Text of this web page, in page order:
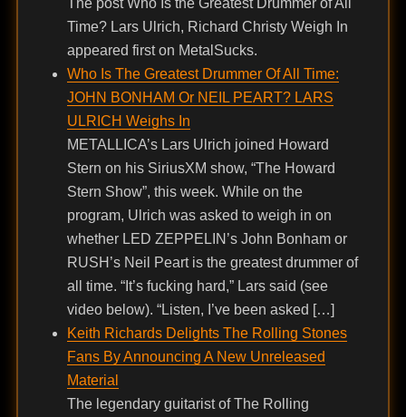
The post Who Is the Greatest Drummer of All
Time? Lars Ulrich, Richard Christy Weigh In
appeared first on MetalSucks.
Who Is The Greatest Drummer Of All Time:
JOHN BONHAM Or NEIL PEART? LARS
ULRICH Weighs In
METALLICA’s Lars Ulrich joined Howard
Stern on his SiriusXM show, “The Howard
Stern Show”, this week. While on the
program, Ulrich was asked to weigh in on
whether LED ZEPPELIN’s John Bonham or
RUSH’s Neil Peart is the greatest drummer of
all time. “It’s fucking hard,” Lars said (see
video below). “Listen, I’ve been asked […]
Keith Richards Delights The Rolling Stones
Fans By Announcing A New Unreleased
Material
The legendary guitarist of The Rolling